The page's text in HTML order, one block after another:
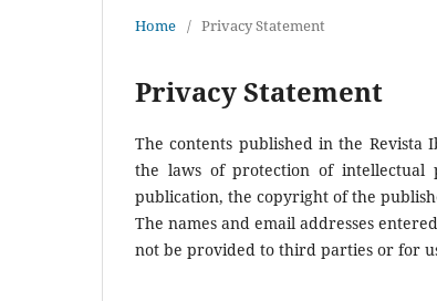
Home / Privacy Statement
Privacy Statement
The contents published in the Revista
the laws of protection of
publication, the copyright of the
The names and email addresses
not be provided to third parties or for